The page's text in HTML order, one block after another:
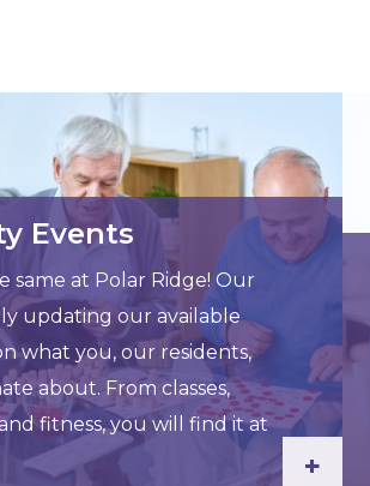
Events
same at Polar Ridge! Our
updating our available
what you, our residents,
about. From classes,
fitness, you will find it at
+